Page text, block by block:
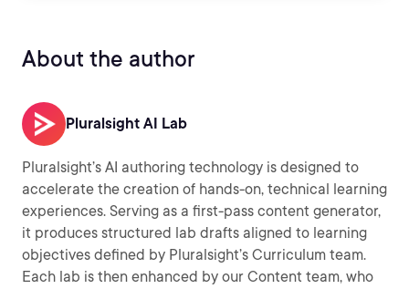
About the author
Pluralsight AI Lab
Pluralsight’s AI authoring technology is designed to
accelerate the creation of hands-on, technical learning
experiences. Serving as a first-pass content generator,
it produces structured lab drafts aligned to learning
objectives defined by Pluralsight’s Curriculum team.
Each lab is then enhanced by our Content team, who